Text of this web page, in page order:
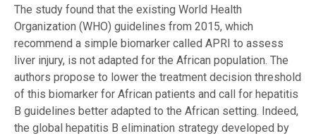
The study found that the existing World Health
Organization (WHO) guidelines from 2015, which
recommend a simple biomarker called APRI to assess
liver injury, is not adapted for the African population. The
authors propose to lower the treatment decision threshold
of this biomarker for African patients and call for hepatitis
B guidelines better adapted to the African setting. Indeed,
the global hepatitis B elimination strategy developed by